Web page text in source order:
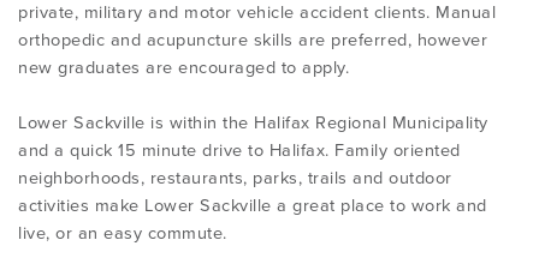
private, military and motor vehicle accident clients. Manual
orthopedic and acupuncture skills are preferred, however
new graduates are encouraged to apply.
Lower Sackville is within the Halifax Regional Municipality
and a quick 15 minute drive to Halifax. Family oriented
neighborhoods, restaurants, parks, trails and outdoor
activities make Lower Sackville a great place to work and
live, or an easy commute.